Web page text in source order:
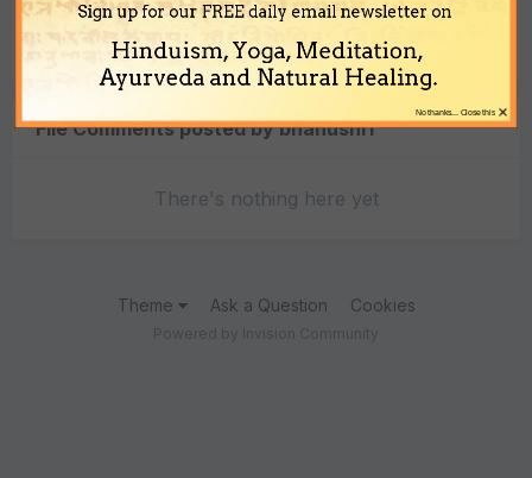
Content Type
File Comments posted by bhanushri
There's nothing here yet
Theme Ask a Question Cookies
Sign up for our FREE daily email newsletter on
Hinduism, Yoga, Meditation,
Ayurveda and Natural Healing.
×
No thanks... Close this